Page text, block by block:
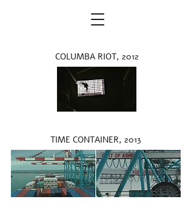
COLUMBA RIOT, 2012
TIME CONTAINER, 2013